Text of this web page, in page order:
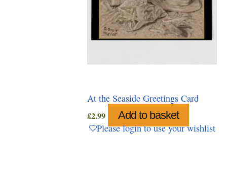
At the Seaside Greetings Card
£2.99 Add to basket
Please login to use your wishlist